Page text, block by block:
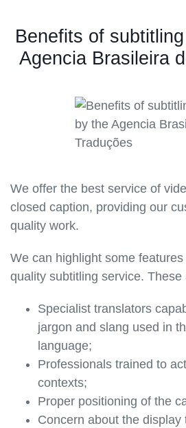
Benefits of
Agencia Brasileira
We offer the best service of
closed caption, providing our
quality work.
We can highlight some
quality subtitling service. These
Specialist translators
jargon and slang used in
language;
Professionals trained to
contexts;
Proper positioning of the
Concern about the display